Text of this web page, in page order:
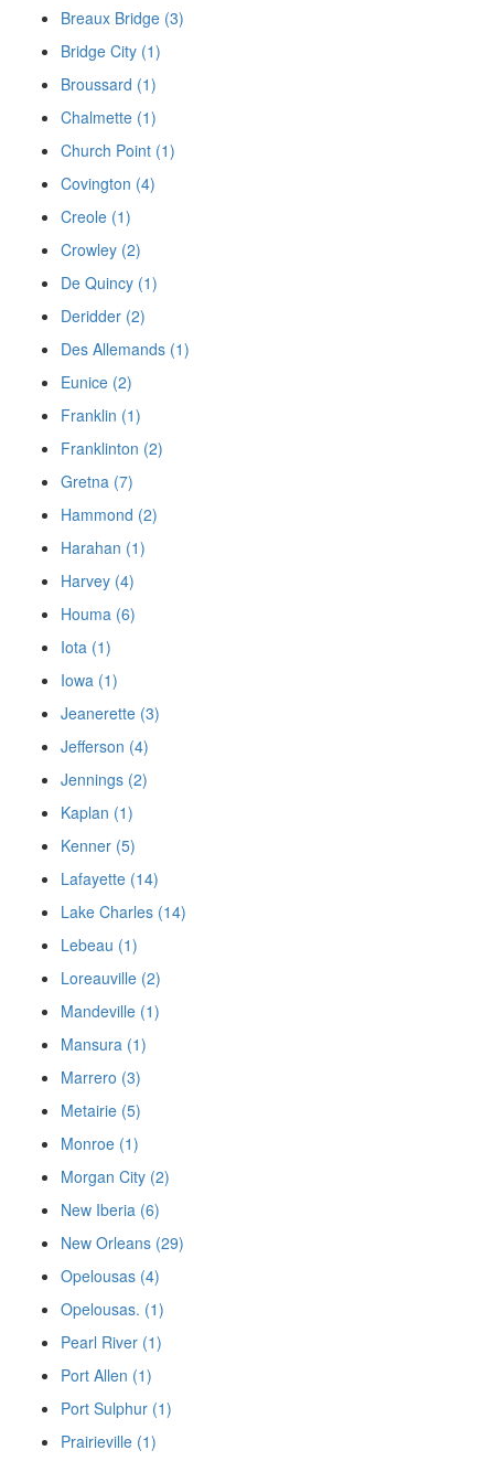
Breaux Bridge (3)
Bridge City (1)
Broussard (1)
Chalmette (1)
Church Point (1)
Covington (4)
Creole (1)
Crowley (2)
De Quincy (1)
Deridder (2)
Des Allemands (1)
Eunice (2)
Franklin (1)
Franklinton (2)
Gretna (7)
Hammond (2)
Harahan (1)
Harvey (4)
Houma (6)
Iota (1)
Iowa (1)
Jeanerette (3)
Jefferson (4)
Jennings (2)
Kaplan (1)
Kenner (5)
Lafayette (14)
Lake Charles (14)
Lebeau (1)
Loreauville (2)
Mandeville (1)
Mansura (1)
Marrero (3)
Metairie (5)
Monroe (1)
Morgan City (2)
New Iberia (6)
New Orleans (29)
Opelousas (4)
Opelousas. (1)
Pearl River (1)
Port Allen (1)
Port Sulphur (1)
Prairieville (1)